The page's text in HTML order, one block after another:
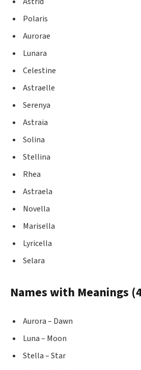
Polaris
Aurorae
Lunara
Celestine
Astraelle
Serenya
Astraia
Solina
Stellina
Rhea
Astraela
Novella
Marisella
Lyricella
Selara
Names with Meanings
Aurora – Dawn
Luna – Moon
Stella – Star